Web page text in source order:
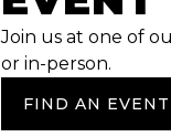
Join us at one of
or in-person.
FIND AN